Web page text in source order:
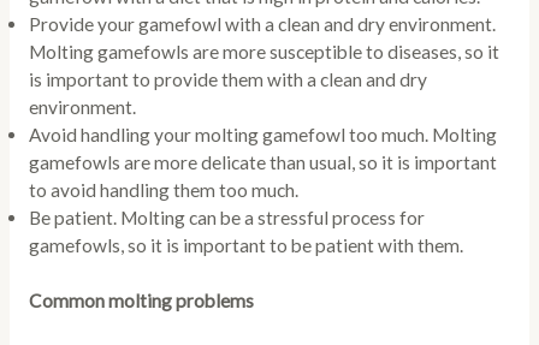
Provide your gamefowl with a clean and dry environment.
Molting gamefowls are more susceptible to diseases, so it
is important to provide them with a clean and dry
environment.
Avoid handling your molting gamefowl too much. Molting
gamefowls are more delicate than usual, so it is important
to avoid handling them too much.
Be patient. Molting can be a stressful process for
gamefowls, so it is important to be patient with them.
Common molting problems